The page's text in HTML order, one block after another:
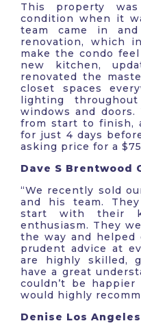
This property
condition when it
team came in
renovation, which
make the condo
new kitchen,
renovated the
closet spaces
lighting
windows and
from start to finish,
for just 4 days
asking price for a
Dave S Brentwood
“We recently sold
and his team.
start with their
enthusiasm. They
the way and
prudent advice at
are highly skilled,
have a great
couldn’t be
would highly
Denise Los Angeles